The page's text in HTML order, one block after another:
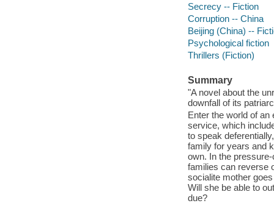
Secrecy -- Fiction
Corruption -- China
Beijing (China) --
Psychological fiction
Thrillers (Fiction)
Summary
"A novel about the
downfall of its
Enter the world of an
service, which
to speak
family for years and
own. In the
families can reverse
socialite mother
Will she be able to
due?